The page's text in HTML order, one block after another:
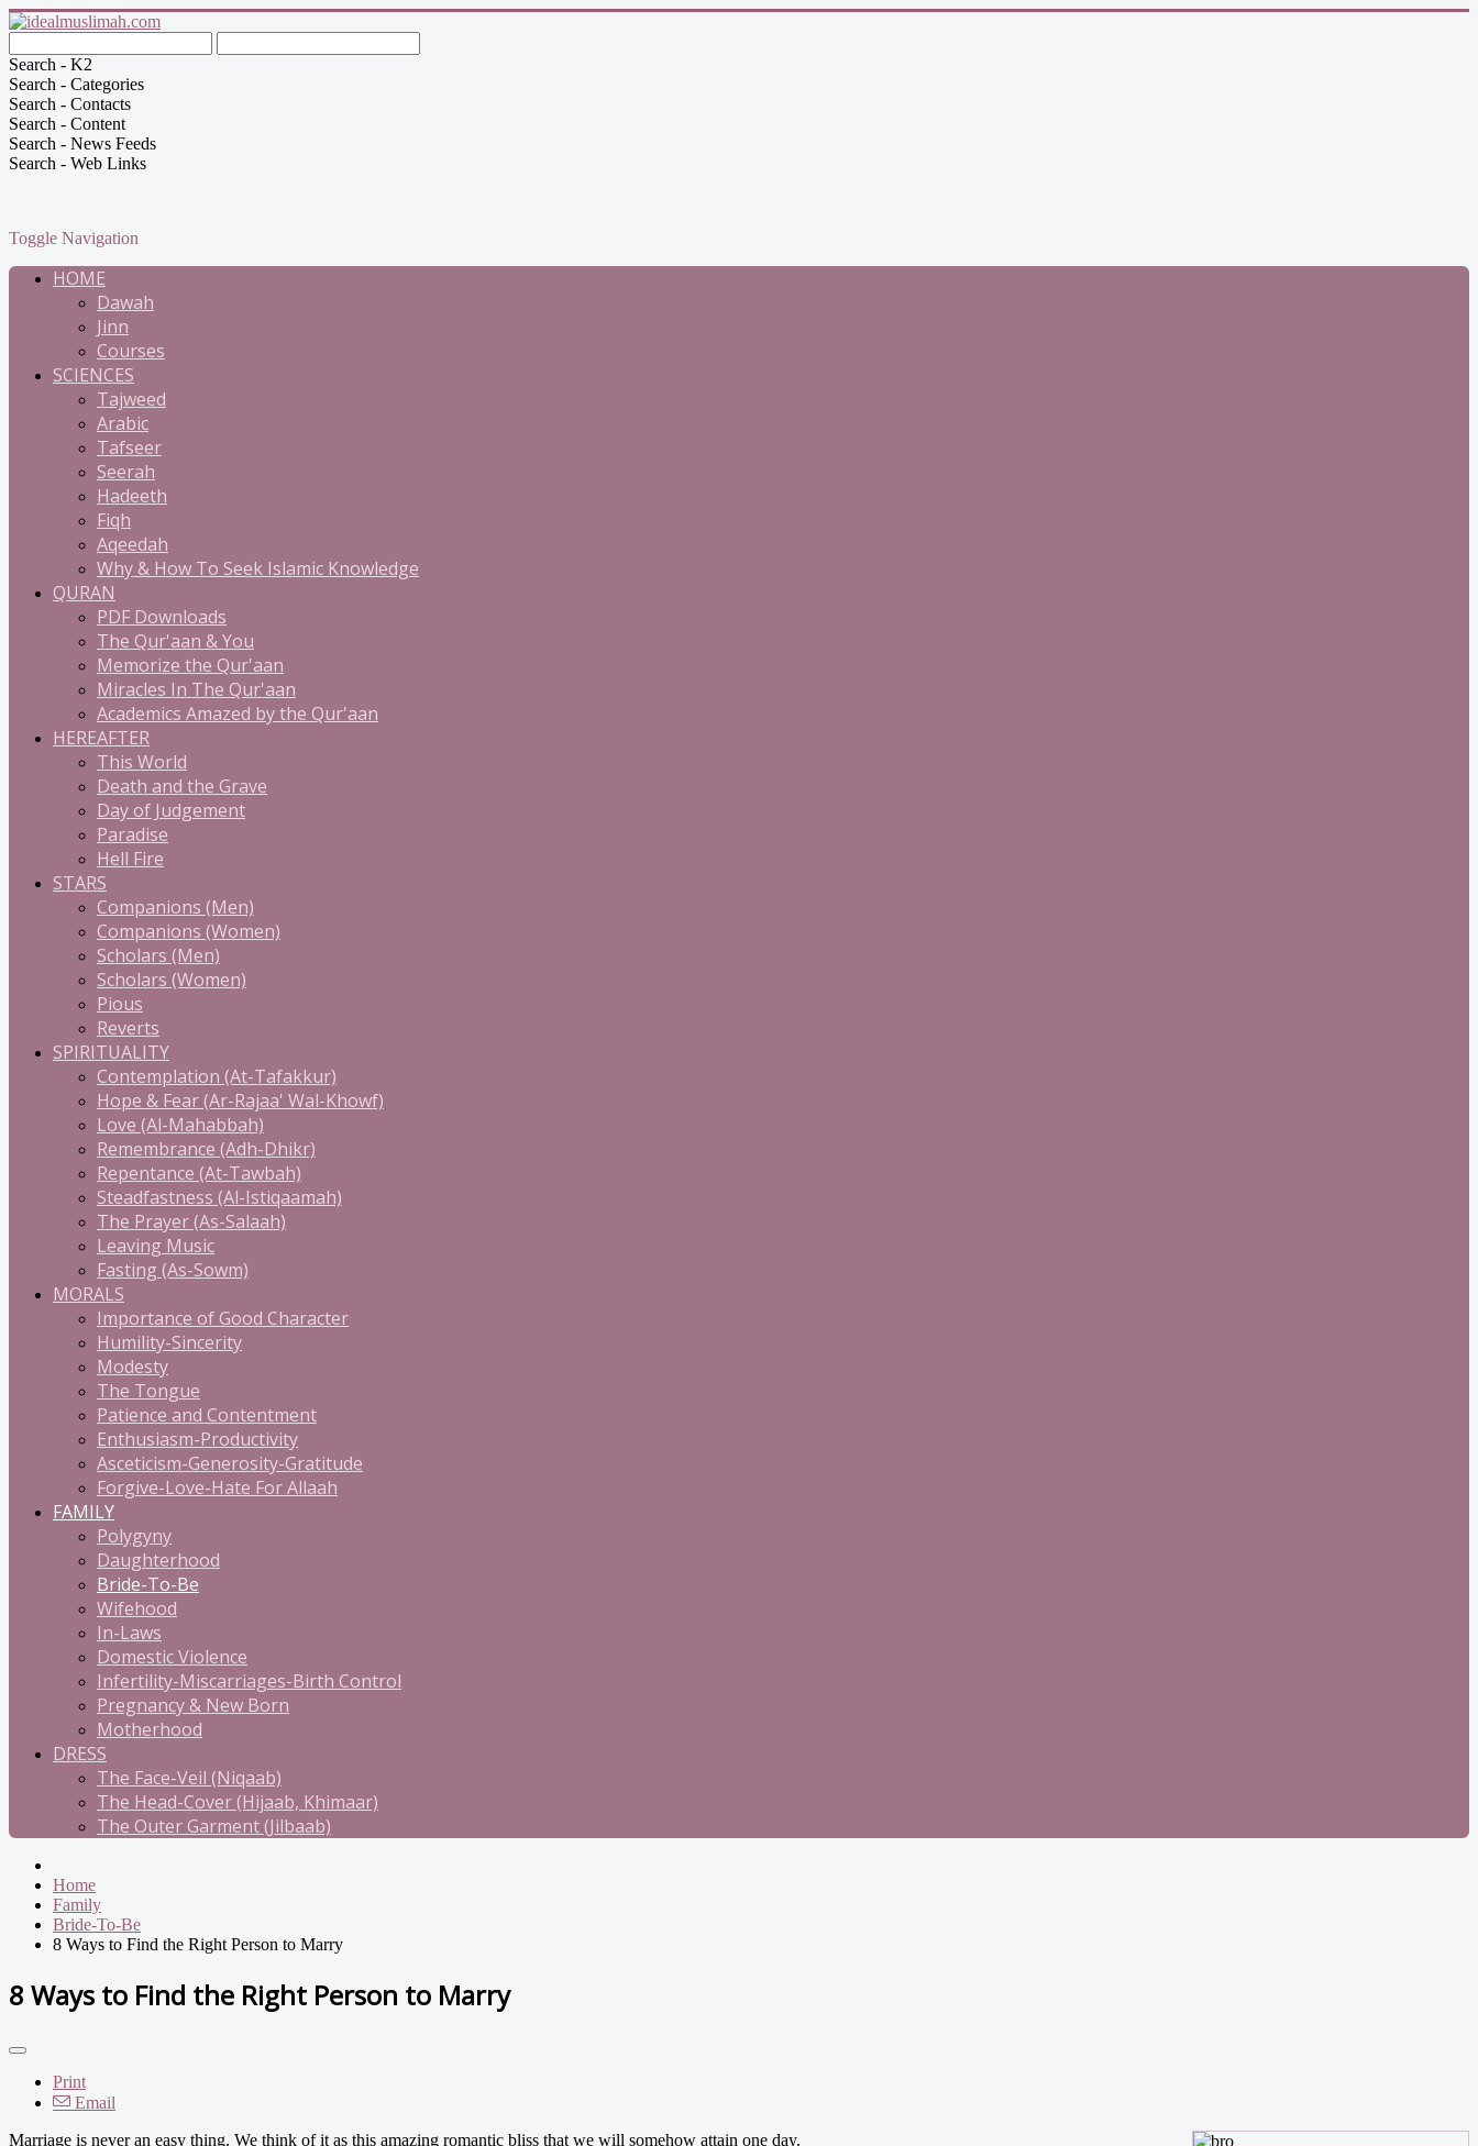
Search - K2
Search - Categories
Search - Contacts
Search - Content
Search - News Feeds
Search - Web Links
Toggle Navigation
HOME
Dawah
Jinn
Courses
SCIENCES
Tajweed
Arabic
Tafseer
Seerah
Hadeeth
Fiqh
Aqeedah
Why & How To Seek Islamic Knowledge
QURAN
PDF Downloads
The Qur'aan & You
Memorize the Qur'aan
Miracles In The Qur'aan
Academics Amazed by the Qur'aan
HEREAFTER
This World
Death and the Grave
Day of Judgement
Paradise
Hell Fire
STARS
Companions (Men)
Companions (Women)
Scholars (Men)
Scholars (Women)
Pious
Reverts
SPIRITUALITY
Contemplation (At-Tafakkur)
Hope & Fear (Ar-Rajaa' Wal-Khowf)
Love (Al-Mahabbah)
Remembrance (Adh-Dhikr)
Repentance (At-Tawbah)
Steadfastness (Al-Istiqaamah)
The Prayer (As-Salaah)
Leaving Music
Fasting (As-Sowm)
MORALS
Importance of Good Character
Humility-Sincerity
Modesty
The Tongue
Patience and Contentment
Enthusiasm-Productivity
Asceticism-Generosity-Gratitude
Forgive-Love-Hate For Allaah
FAMILY
Polygyny
Daughterhood
Bride-To-Be
Wifehood
In-Laws
Domestic Violence
Infertility-Miscarriages-Birth Control
Pregnancy & New Born
Motherhood
DRESS
The Face-Veil (Niqaab)
The Head-Cover (Hijaab, Khimaar)
The Outer Garment (Jilbaab)
Home
Family
Bride-To-Be
8 Ways to Find the Right Person to Marry
8 Ways to Find the Right Person to Marry
Print
Email
Marriage is never an easy thing. We think of it as this amazing romantic bliss that we will somehow attain one day.